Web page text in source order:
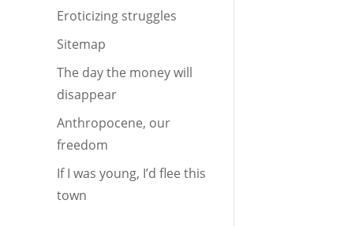
Eroticizing struggles
Sitemap
The day the money will
disappear
Anthropocene, our
freedom
If I was young, I’d flee this
town